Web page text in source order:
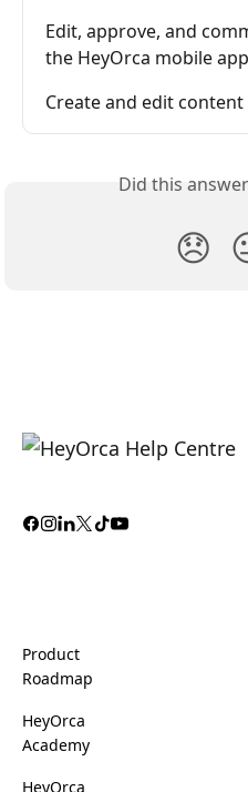
Edit, approve, and
the HeyOrca mobile app
Create and edit
Did this
😞
Product
Roadmap
HeyOrca
Academy
HeyOrca